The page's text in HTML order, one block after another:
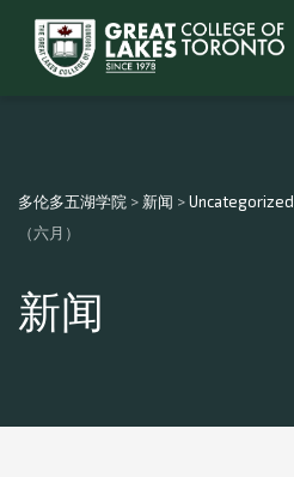
多伦多五湖学院 > 新闻 >Uncategorized
（六月）
新闻